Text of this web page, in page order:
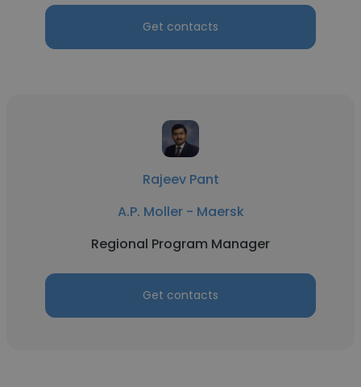
Get contacts
Rajeev Pant
A.P. Moller - Maersk
Regional Program Manager
Get contacts